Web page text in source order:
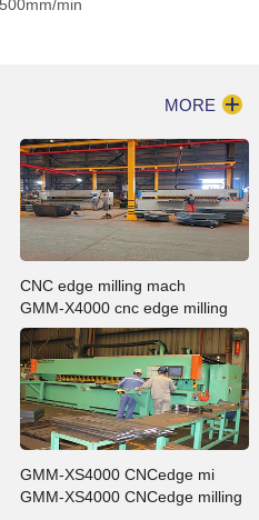
min
MORE
CNC edge milling mach
GMM-X4000 cnc edge milling
machine in ZMPC processing
plate bevelling case
GMM-XS4000 CNCedge mi
GMM-XS4000 CNCedge milling